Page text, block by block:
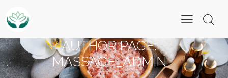
AUTHOR PAGE:
MASSAGE_ADMIN